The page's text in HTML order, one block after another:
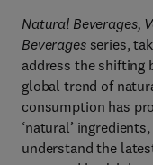
Natural Beverages,
Beverages series,
address the shifting
global trend of
consumption has
‘natural’
understand the